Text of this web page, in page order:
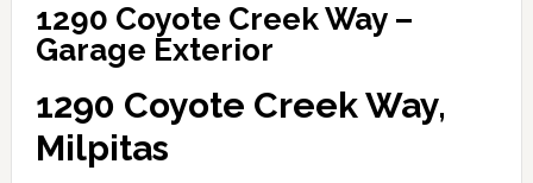
1290 Coyote Creek Way –
Garage Exterior
1290 Coyote Creek Way,
Milpitas